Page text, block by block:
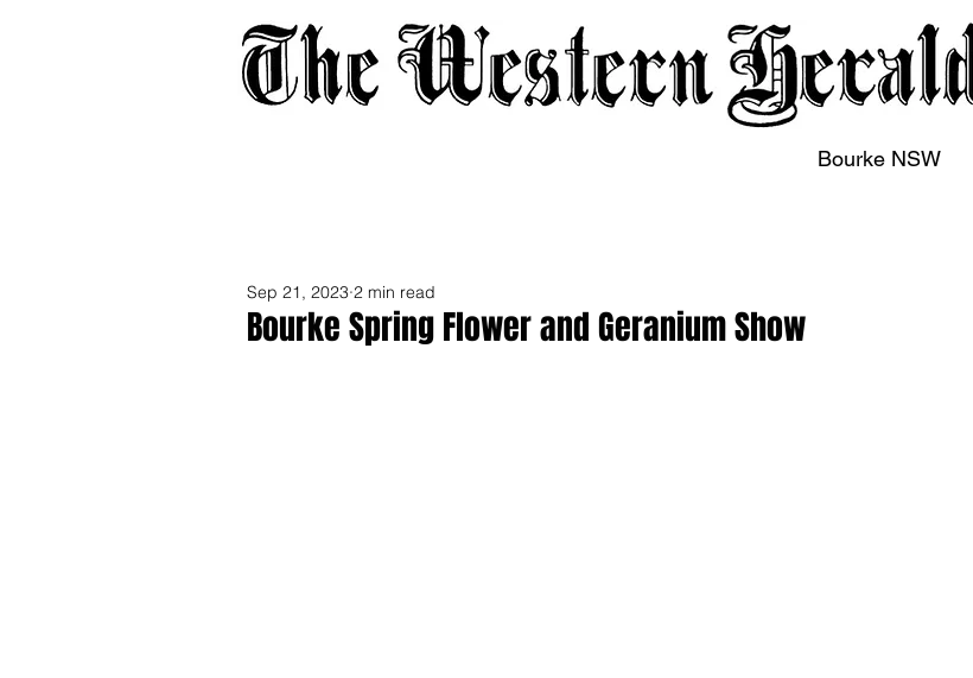
Bourke NSW
Bourke Spring Flower and Geranium Show
Sep 21, 2023 2 min read